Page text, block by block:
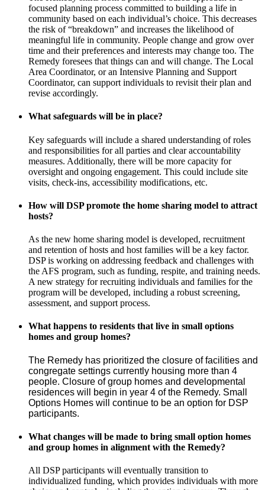
focused planning process committed to building a life in
community based on each individual’s choice. This decreases
the risk of “breakdown” and increases the likelihood of
meaningful life in community. People change and grow over
time and their preferences and interests may change too. The
Remedy foresees that things can and will change. The Local
Area Coordinator, or an Intensive Planning and Support
Coordinator, can support individuals to revisit their plan and
revise accordingly.
What safeguards will be in place?
Key safeguards will include a shared understanding of roles
and responsibilities for all parties and clear accountability
measures. Additionally, there will be more capacity for
oversight and ongoing engagement. This could include site
visits, check-ins, accessibility modifications, etc.
How will DSP promote the home sharing model to attract
hosts?
As the new home sharing model is developed, recruitment
and retention of hosts and host families will be a key factor.
DSP is working on addressing feedback and challenges with
the AFS program, such as funding, respite, and training needs.
A new strategy for recruiting individuals and families for the
program will be developed, including a robust screening,
assessment, and support process.
What happens to residents that live in small options
homes and group homes?
The Remedy has prioritized the closure of facilities and
congregate settings currently housing more than 4
people. Closure of group homes and developmental
residences will begin in year 4 of the Remedy. Small
Options Homes will continue to be an option for DSP
participants.
What changes will be made to bring small option homes
and group homes in alignment with the Remedy?
All DSP participants will eventually transition to
individualized funding, which provides individuals with more